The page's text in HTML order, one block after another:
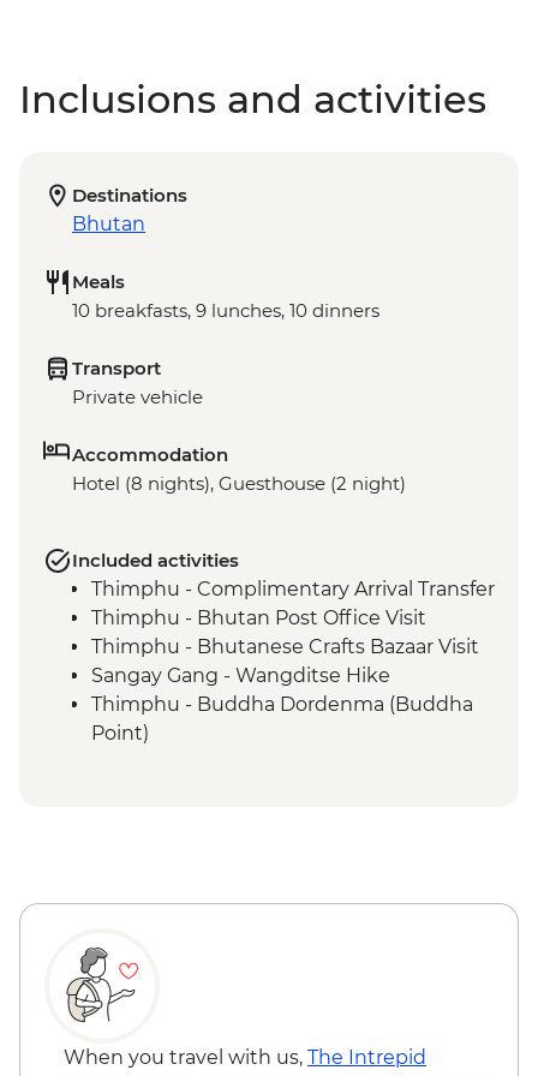
Inclusions and activities
Destinations
Bhutan
Meals
10 breakfasts, 9 lunches, 10 dinners
Transport
Private vehicle
Accommodation
Hotel (8 nights), Guesthouse (2 night)
Included activities
Thimphu - Complimentary Arrival Transfer
Thimphu - Bhutan Post Office Visit
Thimphu - Bhutanese Crafts Bazaar Visit
Sangay Gang - Wangditse Hike
Thimphu - Buddha Dordenma (Buddha
Point)
Bumthang - Chamkhar Town Visit
Bumthang - Jambay Lhakhang Temple
Bumthang - Leader-led Sound Bath
Bumthang - Valley Walk
Bumthang - Kurjey Lhakhang Temple
When you travel with us, The Intrepid